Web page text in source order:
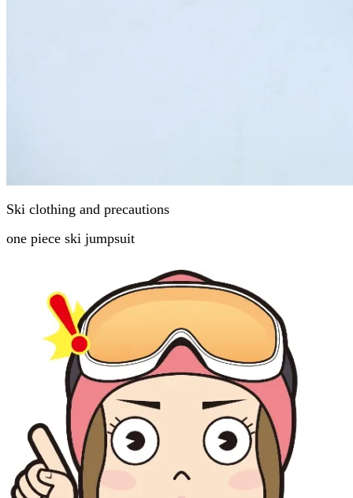
Ski clothing and precautions
one piece ski jumpsuit